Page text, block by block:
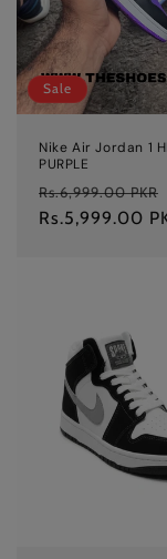
Sale
Nike Air Jordan 1
PURPLE
Regular
price
Rs.6,999.00 PKR
Rs.5,999.00